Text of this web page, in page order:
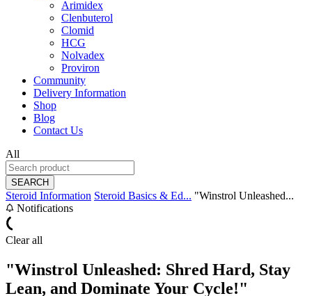
Arimidex
Clenbuterol
Clomid
HCG
Nolvadex
Proviron
Community
Delivery Information
Shop
Blog
Contact Us
All
SEARCH
Steroid Information Steroid Basics & Ed... "Winstrol Unleashed...
Notifications
Clear all
"Winstrol Unleashed: Shred Hard, Stay
Lean, and Dominate Your Cycle!"